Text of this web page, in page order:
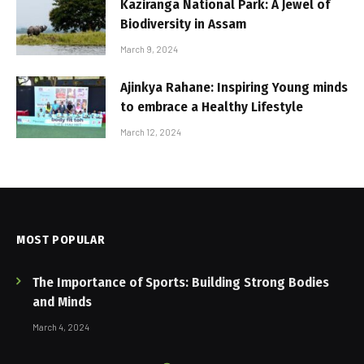
Kaziranga National Park: A Jewel of
Biodiversity in Assam
March 9, 2024
Ajinkya Rahane: Inspiring Young minds
to embrace a Healthy Lifestyle
March 12, 2024
MOST POPULAR
The Importance of Sports: Building Strong Bodies
and Minds
March 4, 2024